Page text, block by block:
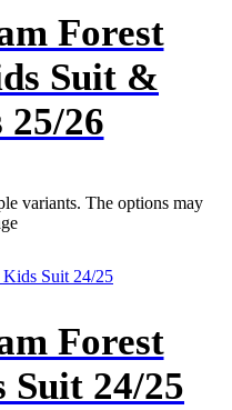
Forest
Suit &
25/26
variants. The options may
Forest
Suit 24/25